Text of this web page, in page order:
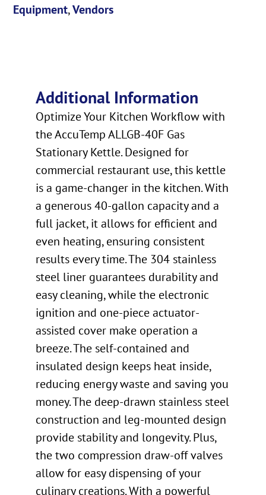
Equipment,Vendors
Additional Information
Optimize Your Kitchen Workflow with
the AccuTemp ALLGB-40F Gas
Stationary Kettle. Designed for
commercial restaurant use, this kettle
is a game-changer in the kitchen. With
a generous 40-gallon capacity and a
full jacket, it allows for efficient and
even heating, ensuring consistent
results every time. The 304 stainless
steel liner guarantees durability and
easy cleaning, while the electronic
ignition and one-piece actuator-
assisted cover make operation a
breeze. The self-contained and
insulated design keeps heat inside,
reducing energy waste and saving you
money. The deep-drawn stainless steel
construction and leg-mounted design
provide stability and longevity. Plus,
the two compression draw-off valves
allow for easy dispensing of your
culinary creations. With a powerful